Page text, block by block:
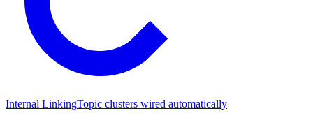
Internal LinkingTopic clusters wired automatically